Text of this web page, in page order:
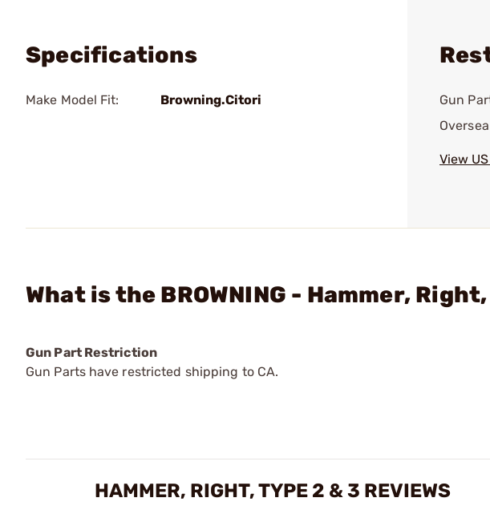
Specifications
Make Model Fit: Browning.Citori Gun
View
What is the BROWNING - Hammer,
Gun Part Restriction
Gun Parts have restricted shipping to CA.
HAMMER, RIGHT, TYPE 2 & 3 REVIEWS